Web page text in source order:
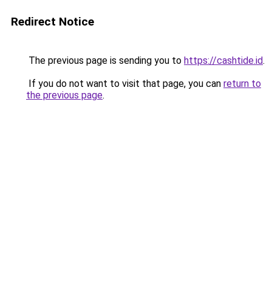
Redirect Notice
The previous page is sending you to https://cashtide.id.
If you do not want to visit that page, you can return to
the previous page.